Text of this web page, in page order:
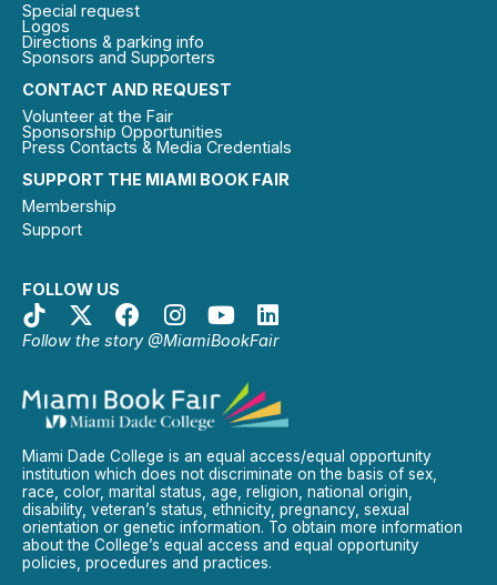
SUPPORT THE MIAMI BOOK FAIR
Membership
Support
FOLLOW US
Follow the story @MiamiBookFair
CONTACT AND REQUEST
Volunteer at the Fair
Sponsorship Opportunities
Press Contacts & Media Credentials
Special request
Logos
Directions & parking info
Sponsors and Supporters
Miami Dade College is an equal access/equal opportunity
institution which does not discriminate on the basis of sex,
race, color, marital status, age, religion, national origin,
disability, veteran’s status, ethnicity, pregnancy, sexual
orientation or genetic information. To obtain more information
about the College’s equal access and equal opportunity
policies, procedures and practices.